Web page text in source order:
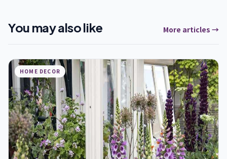
You may also like More articles →
HOME DECOR